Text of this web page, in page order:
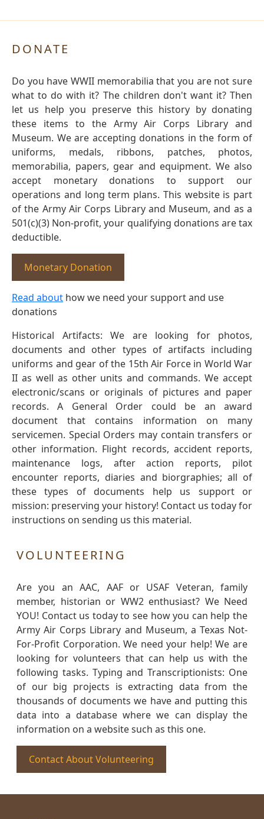
DONATE
Do you have WWII memorabilia that you are not sure
what to do with it? The children don't want it? Then
let us help you preserve this history by donating
these items to the Army Air Corps Library and
Museum. We are accepting donations in the form of
uniforms, medals, ribbons, patches, photos,
memorabilia, papers, gear and equipment. We also
accept monetary donations to support our
operations and long term plans. This website is part
of the Army Air Corps Library and Museum, and as a
501(c)(3) Non-profit, your qualifying donations are tax
deductible.
Monetary Donation
Read about how we need your support and use
donations
Historical Artifacts: We are looking for photos,
documents and other types of artifacts including
uniforms and gear of the 15th Air Force in World War
II as well as other units and commands. We accept
electronic/scans or originals of pictures and paper
records. A General Order could be an award
document that contains information on many
servicemen. Special Orders may contain transfers or
other information. Flight records, accident reports,
maintenance logs, after action reports, pilot
encounter reports, diaries and biorgraphies; all of
these types of documents help us support or
mission: preserving your history! Contact us today for
instructions on sending us this material.
VOLUNTEERING
Are you an AAC, AAF or USAF Veteran, family
member, historian or WW2 enthusiast? We Need
YOU! Contact us today to see how you can help the
Army Air Corps Library and Museum, a Texas Not-
For-Profit Corporation. We need your help! We are
looking for volunteers that can help us with the
following tasks. Typing and Transcriptionists: One
of our big projects is extracting data from the
thousands of documents we have and putting this
data into a database where we can display the
information on a website such as this one.
Contact About Volunteering